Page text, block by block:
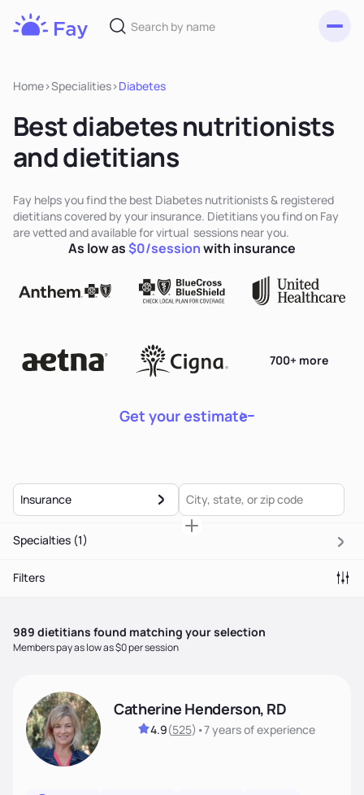
Home>Specialities>Diabetes
Best diabetes nutritionists
and dietitians
Fay helps you find the best Diabetes nutritionists & registered
dietitians covered by your insurance. Dietitians you find on Fay
are vetted and available for virtual sessions near you.
Get your estimate
700+ more
As low as$0/sessionwith insurance
Insurance
Specialties (1)
Filters
989 dietitians found matching your selection
Members pay as low as $0 per session
Catherine Henderson, RD
4.9(525) •7 yearsof experience